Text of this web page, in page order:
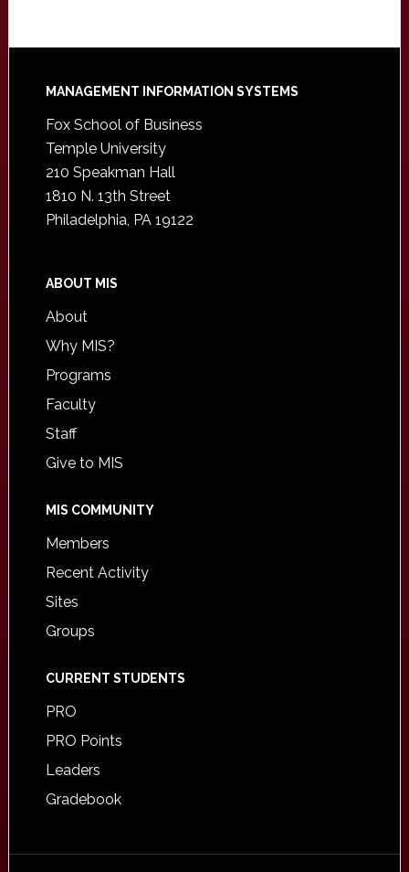
Footer
MANAGEMENT INFORMATION SYSTEMS
Fox School of Business
Temple University
210 Speakman Hall
1810 N. 13th Street
Philadelphia, PA 19122
ABOUT MIS
About
Why MIS?
Programs
Faculty
Staff
Give to MIS
MIS COMMUNITY
Members
Recent Activity
Sites
Groups
CURRENT STUDENTS
PRO
PRO Points
Leaders
Gradebook